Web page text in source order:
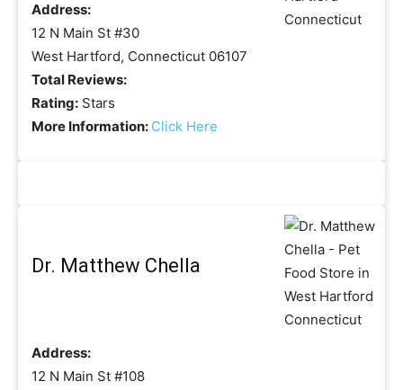
Address:
12 N Main St #30
West Hartford, Connecticut 06107
Total Reviews:
Rating: Stars
More Information: Click Here
Dr. Matthew Chella
Address:
12 N Main St #108